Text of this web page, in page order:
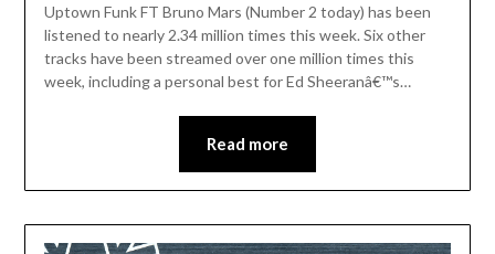
Uptown Funk FT Bruno Mars (Number 2 today) has been
listened to nearly 2.34 million times this week. Six other
tracks have been streamed over one million times this
week, including a personal best for Ed Sheeranâ€™s…
Read more